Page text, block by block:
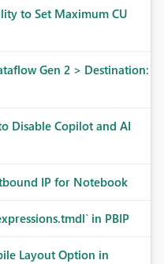
to Set Maximum CU
Gen 2 > Destination:
Disable Copilot and AI
IP for Notebook
in PBIP
Layout Option in